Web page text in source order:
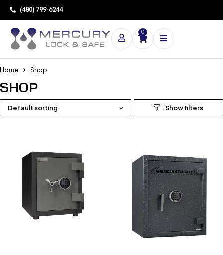
(480) 799-6244
0
Home Shop
SHOP
Default sorting